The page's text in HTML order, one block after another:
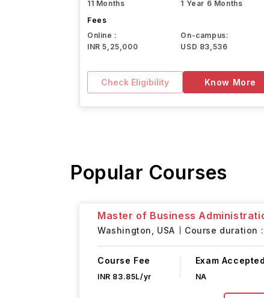
11 Months
1 Year 6 Months
Fees
Online :
INR 5,25,000
On-campus:
USD 83,536
Check Eligibility Know More
Popular Courses
Master of Business
Washington, USA Course duration :
Course Fee
INR 83.85L/yr
Exam Accepted
NA